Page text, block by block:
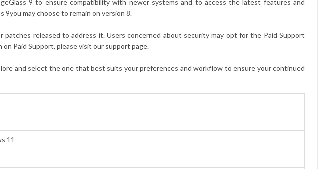
9 to ensure compatibility with newer systems and to access the latest features and
9you may choose to remain on version 8.
released to address it. Users concerned about security may opt for the Paid Support
Paid Support, please visit our support page.
and select the one that best suits your preferences and workflow to ensure your continued
11